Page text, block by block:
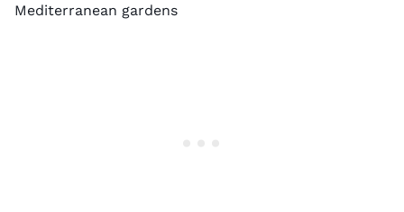
Mediterranean gardens